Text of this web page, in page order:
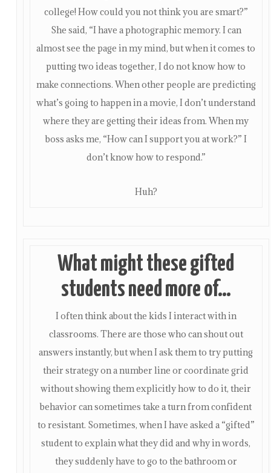
college! How could you not think you are smart?”
She said, “I have a photographic memory. I can
almost see the page in my mind, but when it comes to
putting two ideas together, I do not know how to
make connections. When other people are predicting
what’s going to happen in a movie, I don’t understand
where they are getting their ideas from. When my
boss asks me, “How can I support you at work?” I
don’t know how to respond.”
Huh?
What might these gifted
students need more of…
I often think about the kids I interact with in
classrooms. There are those who can shout out
answers instantly, but when I ask them to try putting
their strategy on a number line or coordinate grid
without showing them explicitly how to do it, their
behavior can sometimes take a turn from confident
to resistant. Sometimes, when I have asked a “gifted”
student to explain what they did and why in words,
they suddenly have to go to the bathroom or